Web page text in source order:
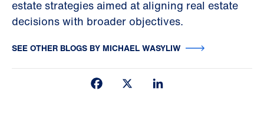
estate strategies aimed at aligning real estate
decisions with broader objectives.
SEE OTHER BLOGS BY MICHAEL WASYLIW
Facebook